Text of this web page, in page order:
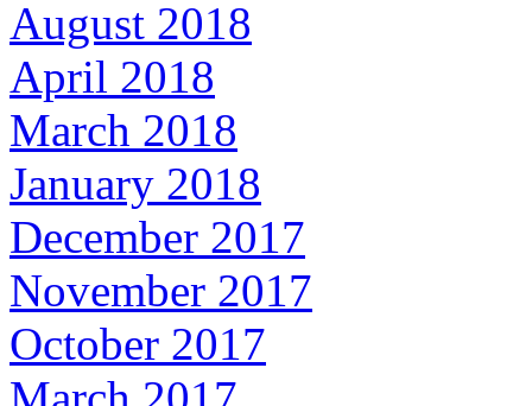
August 2018
April 2018
March 2018
January 2018
December 2017
November 2017
October 2017